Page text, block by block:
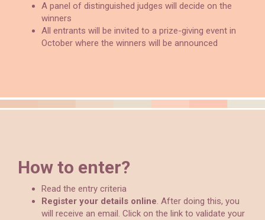
A panel of distinguished judges will decide on the
winners
All entrants will be invited to a prize-giving event in
October where the winners will be announced
How to enter?
Read the entry criteria
Register your details online. After doing this, you
will receive an email. Click on the link to validate your